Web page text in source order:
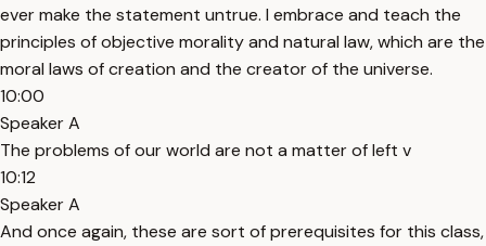
ever make the statement untrue. I embrace and teach the
principles of objective morality and natural law, which are the
moral laws of creation and the creator of the universe.
10:00
Speaker A
The problems of our world are not a matter of left v
10:12
Speaker A
And once again, these are sort of prerequisites for this class,